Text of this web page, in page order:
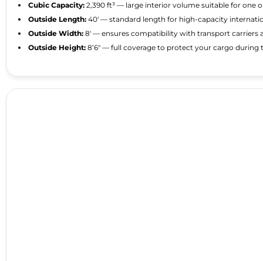
Cubic Capacity: 2,390 ft³ — large interior volume suitable for one
Outside Length: 40′ — standard length for high-capacity
Outside Width: 8′ — ensures compatibility with transport carriers
Outside Height: 8’6″ — full coverage to protect your cargo during